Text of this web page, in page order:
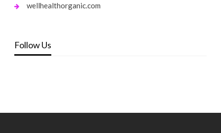
wellhealthorganic.com
Follow Us